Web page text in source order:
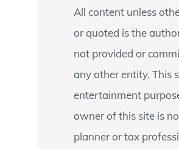
r
c
h
f
o
r
:
All content unless
or quoted is the
not provided or
any other entity. This
entertainment
owner of this site is
planner or tax